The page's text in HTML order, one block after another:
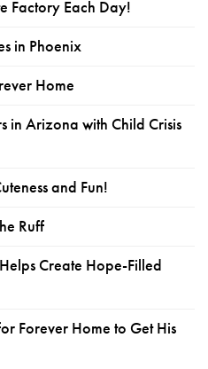
Factory Each Day!
in Phoenix
Home
in Arizona with Child Crisis
and Fun!
Ruff
Create Hope-Filled
Forever Home to Get His